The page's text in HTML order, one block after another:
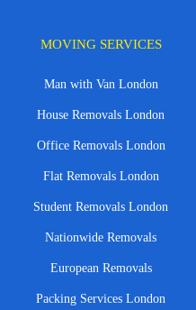
MOVING SERVICES
Man with Van London
House Removals London
Office Removals London
Flat Removals London
Student Removals London
Nationwide Removals
European Removals
Packing Services London